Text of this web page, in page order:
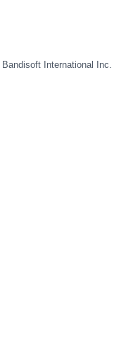
Bandisoft International Inc.